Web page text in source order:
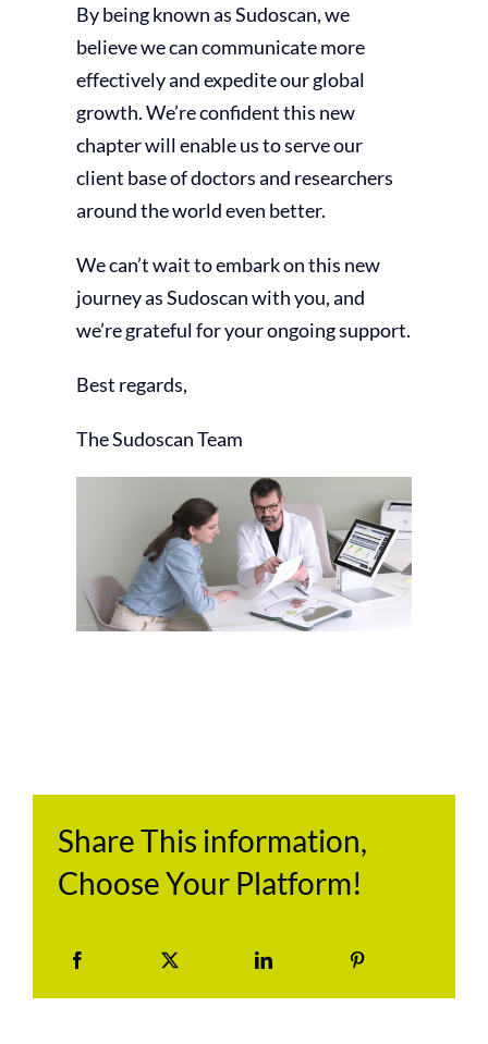
By being known as Sudoscan, we
believe we can communicate more
effectively and expedite our global
growth. We’re confident this new
chapter will enable us to serve our
client base of doctors and researchers
around the world even better.
We can’t wait to embark on this new
journey as Sudoscan with you, and
we’re grateful for your ongoing support.
Best regards,
The Sudoscan Team
Share This information,
Choose Your Platform!